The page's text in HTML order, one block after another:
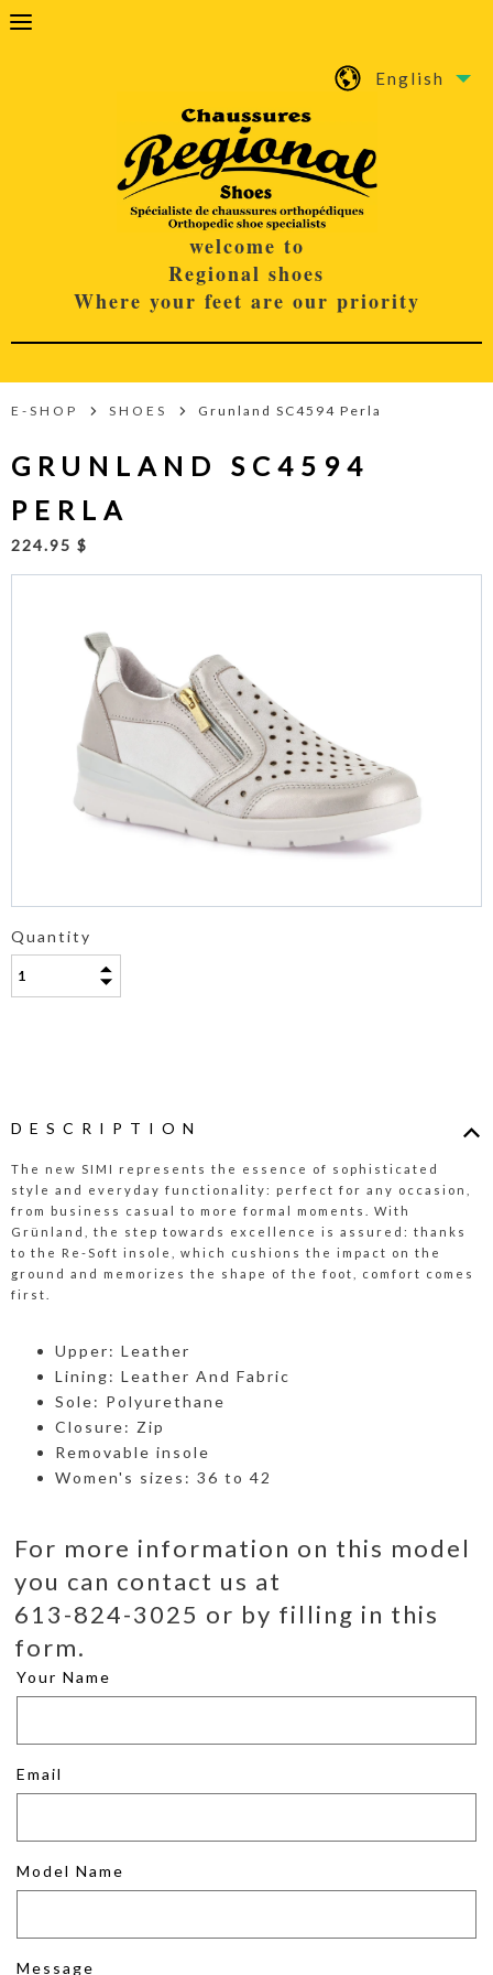
English
welcome to
Regional shoes
Where your feet are our priority
E-SHOP SHOES Grunland SC4594 Perla
GRUNLAND SC4594
PERLA
224.95 $
Quantity
DESCRIPTION
The new SIMI represents the essence of sophisticated
style and everyday functionality: perfect for any occasion,
from business casual to more formal moments. With
Grünland, the step towards excellence is assured: thanks
to the Re-Soft insole, which cushions the impact on the
ground and memorizes the shape of the foot, comfort comes
first.
Upper: Leather
Lining: Leather And Fabric
Sole: Polyurethane
Closure: Zip
Removable insole
Women's sizes: 36 to 42
For more information on this model
you can contact us at
613-824-3025 or by filling in this
form.
Your Name
Email
Model Name
Message